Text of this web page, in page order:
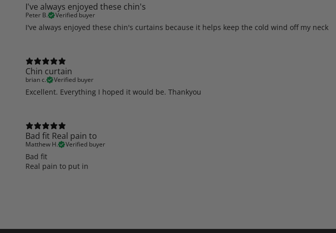
I've always enjoyed these chin's
Peter B. Verified buyer
I've always enjoyed these chin's curtains because it helps keep the cold wind off my neck
Chin curtain
brian c. Verified buyer
Excellent. Everything I hoped it would be. Thankyou
Bad fit Real pain to
Matthew H. Verified buyer
Bad fit
Real pain to put in